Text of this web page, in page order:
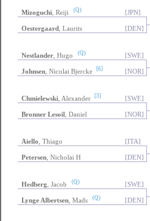
Mizoguchi , Reiji (Q)
[JPN]
Oestergaard , Laurits [DEN]
Nestlander , Hugo (Q)
[SWE]
Johnsen , Nicolai Bjercke [6] [NOR]
Chmielewski , Alexander [3]
[SWE]
Bronner Lesoil , Daniel [NOR]
Aiello , Thiago
[ITA]
Petersen , Nicholai H [DEN]
Hedberg , Jacob (Q)
[SWE]
Lynge Albertsen , Mads (Q) [DEN]